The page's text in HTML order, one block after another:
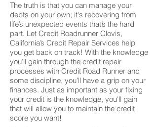
The truth is that you can manage your
debts on your own; it's recovering from
life’s unexpected events that’s the hard
part. Let Credit Roadrunner Clovis,
California’s Credit Repair Services help
you get back on track! With the knowledge
you’ll gain through the credit repair
processes with Credit Road Runner and
some discipline, you’ll have a grip on your
finances. Just as important as your fixing
your credit is the knowledge, you'll gain
that will allow you to maintain the credit
score you want!